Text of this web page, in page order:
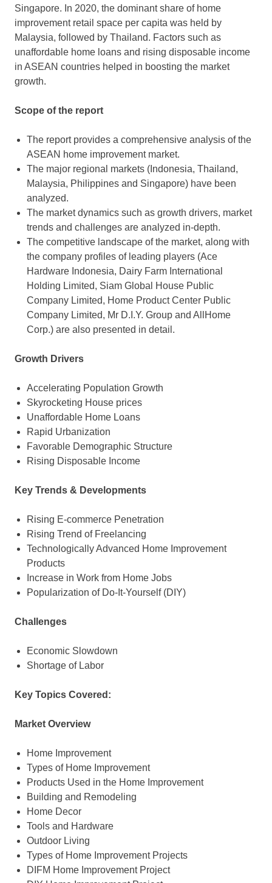
Singapore. In 2020, the dominant share of home
improvement retail space per capita was held by
Malaysia, followed by Thailand. Factors such as
unaffordable home loans and rising disposable income
in ASEAN countries helped in boosting the market
growth.
Scope of the report
The report provides a comprehensive analysis of the
ASEAN home improvement market.
The major regional markets (Indonesia, Thailand,
Malaysia, Philippines and Singapore) have been
analyzed.
The market dynamics such as growth drivers, market
trends and challenges are analyzed in-depth.
The competitive landscape of the market, along with
the company profiles of leading players (Ace
Hardware Indonesia, Dairy Farm International
Holding Limited, Siam Global House Public
Company Limited, Home Product Center Public
Company Limited, Mr D.I.Y. Group and AllHome
Corp.) are also presented in detail.
Growth Drivers
Accelerating Population Growth
Skyrocketing House prices
Unaffordable Home Loans
Rapid Urbanization
Favorable Demographic Structure
Rising Disposable Income
Key Trends & Developments
Rising E-commerce Penetration
Rising Trend of Freelancing
Technologically Advanced Home Improvement
Products
Increase in Work from Home Jobs
Popularization of Do-It-Yourself (DIY)
Challenges
Economic Slowdown
Shortage of Labor
Key Topics Covered:
Market Overview
Home Improvement
Types of Home Improvement
Products Used in the Home Improvement
Building and Remodeling
Home Decor
Tools and Hardware
Outdoor Living
Types of Home Improvement Projects
DIFM Home Improvement Project